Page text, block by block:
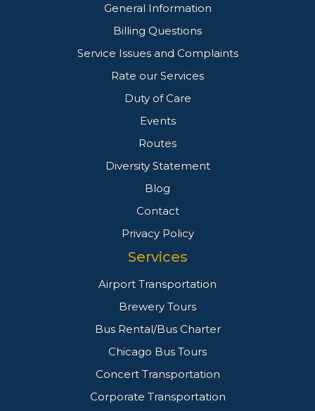
General Information
Billing Questions
Service Issues and Complaints
Rate our Services
Duty of Care
Events
Routes
Diversity Statement
Blog
Contact
Privacy Policy
Services
Airport Transportation
Brewery Tours
Bus Rental/Bus Charter
Chicago Bus Tours
Concert Transportation
Corporate Transportation